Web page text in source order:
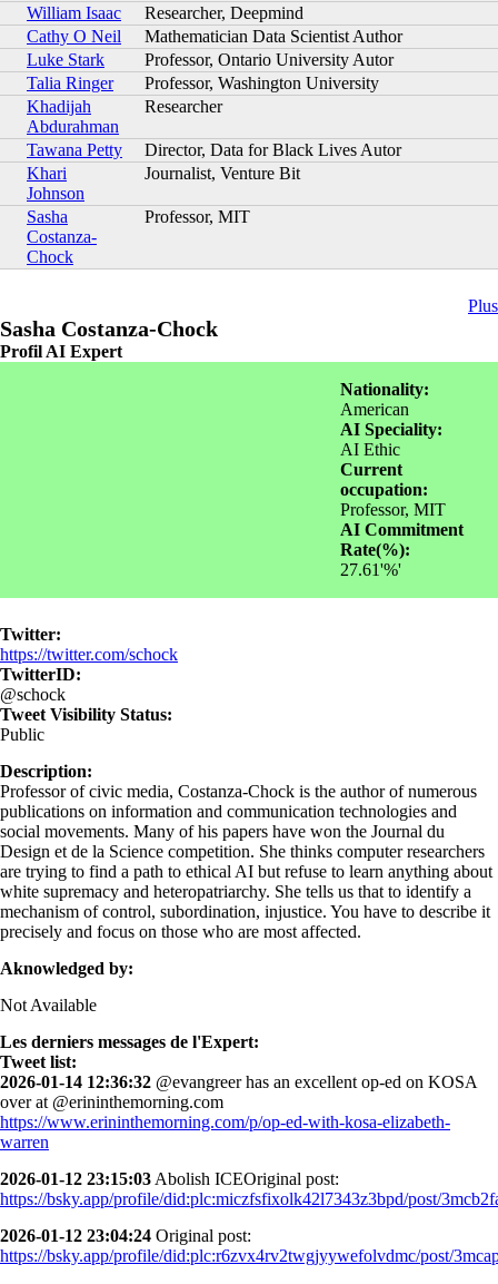
William Isaac
Researcher, Deepmind
Cathy O Neil
Mathematician Data Scientist Author
Luke Stark
Professor, Ontario University Autor
Talia Ringer
Professor, Washington University
Khadijah
Abdurahman
Researcher
Tawana Petty
Director, Data for Black Lives Autor
Khari
Johnson
Journalist, Venture Bit
Sasha
Costanza-
Chock
Professor, MIT
Plus
Sasha Costanza-Chock
Profil AI Expert
Nationality:
American
AI Speciality:
AI Ethic
Current
occupation:
Professor, MIT
AI Commitment
Rate(%):
27.61'%'
Twitter:
https://twitter.com/schock
TwitterID:
@schock
Tweet Visibility Status:
Public
Description:
Professor of civic media, Costanza-Chock is the author of numerous
publications on information and communication technologies and
social movements. Many of his papers have won the Journal du
Design et de la Science competition. She thinks computer researchers
are trying to find a path to ethical AI but refuse to learn anything about
white supremacy and heteropatriarchy. She tells us that to identify a
mechanism of control, subordination, injustice. You have to describe it
precisely and focus on those who are most affected.
Aknowledged by:
Not Available
Les derniers messages de l'Expert:
Tweet list:
2026-01-14 12:36:32 @evangreer has an excellent op-ed on KOSA
over at @erininthemorning.com
https://www.erininthemorning.com/p/op-ed-with-kosa-elizabeth-
warren
2026-01-12 23:15:03 Abolish ICEOriginal post:
https://bsky.app/profile/did:plc:miczfsfixolk42l7343z3bpd/post/
2026-01-12 23:04:24 Original post:
https://bsky.app/profile/did:plc:r6zvx4rv2twgjyywefolvdmc/post/